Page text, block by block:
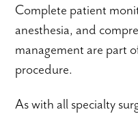
Complete patient
anesthesia, and
management are part
procedure.
As with all specialty